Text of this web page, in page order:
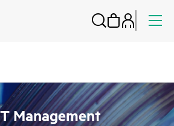
Management